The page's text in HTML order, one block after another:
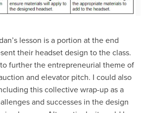
lesson is a portion at the end
their headset design to the class.
further the entrepreneurial theme of
and elevator pitch. I could also
this collective wrap-up as a
and successes in the design